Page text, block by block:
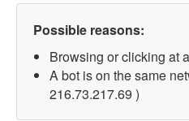
Possible reasons:
Browsing or clicking at
A bot is on the same
216.73.217.69 )